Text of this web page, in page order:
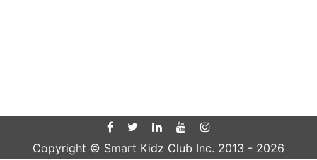
Copyright © Smart Kidz Club Inc. 2013 - 2026